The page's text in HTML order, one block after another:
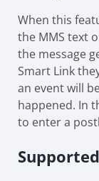
When this
the MMS text
the message
Smart Link
an event will
happened. In
to enter a